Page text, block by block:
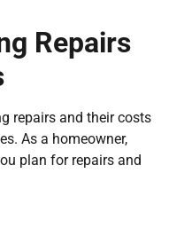
Repairs
repairs and their costs
As a homeowner,
plan for repairs and